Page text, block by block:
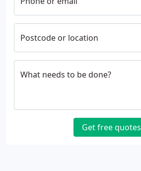
Postcode or location
What needs to be done?
Get free quotes